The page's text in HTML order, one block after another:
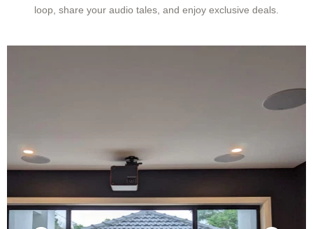
loop, share your audio tales, and enjoy exclusive deals.